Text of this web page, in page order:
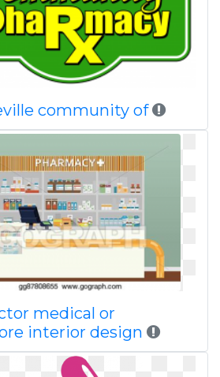
community of
medical or
interior design